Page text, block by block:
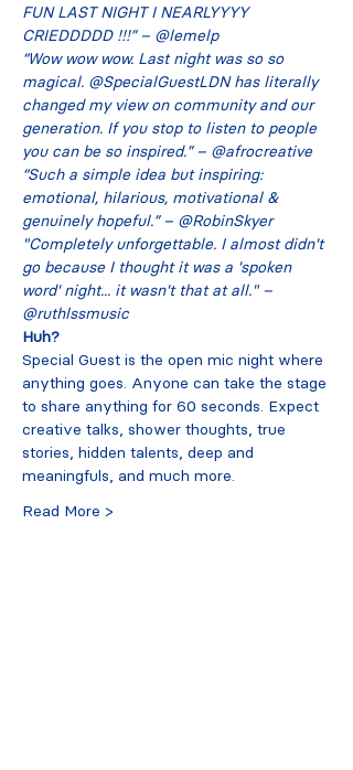
FUN LAST NIGHT I NEARLYYYY
CRIEDDDDD !!!” – @lemelp
“Wow wow wow. Last night was so so
magical. @SpecialGuestLDN has literally
changed my view on community and our
generation. If you stop to listen to people
you can be so inspired.” – @afrocreative
“Such a simple idea but inspiring:
emotional, hilarious, motivational &
genuinely hopeful.” – @RobinSkyer
"Completely unforgettable. I almost didn't
go because I thought it was a 'spoken
word' night... it wasn't that at all." –
@ruthlssmusic
Huh?
Special Guest is the open mic night where
anything goes. Anyone can take the stage
to share anything for 60 seconds. Expect
creative talks, shower thoughts, true
stories, hidden talents, deep and
meaningfuls, and much more.
Read More >